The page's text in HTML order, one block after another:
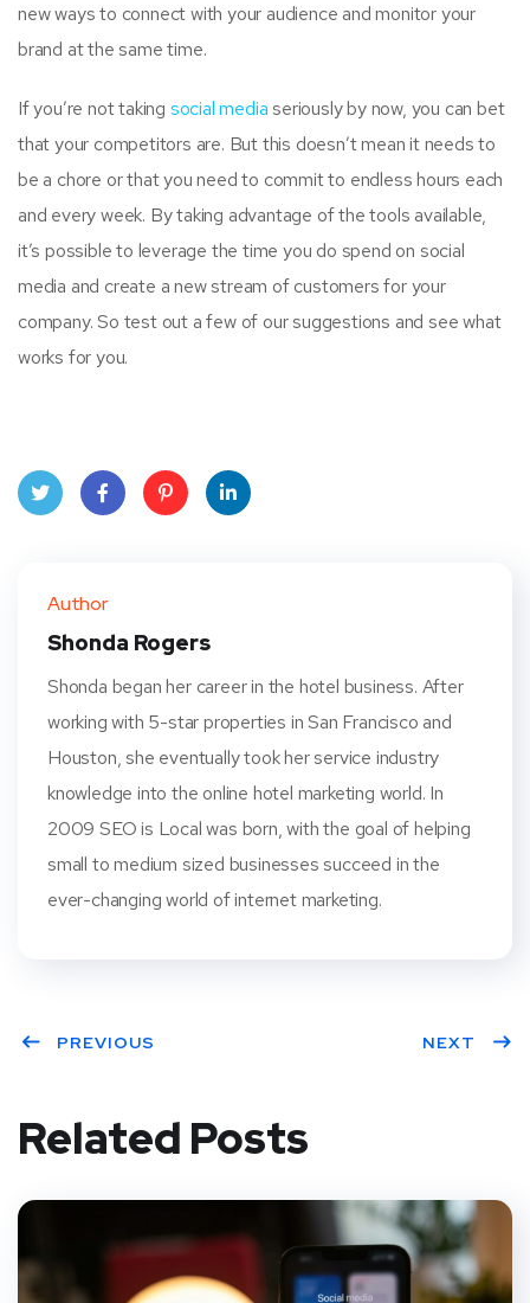
new ways to connect with your audience and monitor your
brand at the same time.
If you’re not taking social media seriously by now, you can bet
that your competitors are. But this doesn’t mean it needs to
be a chore or that you need to commit to endless hours each
and every week. By taking advantage of the tools available,
it’s possible to leverage the time you do spend on social
media and create a new stream of customers for your
company. So test out a few of our suggestions and see what
works for you.
t
Author
Shonda Rogers
Shonda began her career in the hotel business. After
working with 5-star properties in San Francisco and
Houston, she eventually took her service industry
knowledge into the online hotel marketing world. In
2009 SEO is Local was born, with the goal of helping
small to medium sized businesses succeed in the
ever-changing world of internet marketing.
PREVIOUS NEXT
Related Posts